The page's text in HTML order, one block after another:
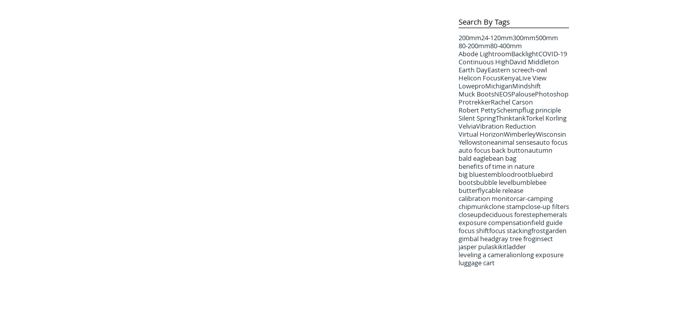
Search By Tags
200mm24-120mm300mm500mm
80-200mm80-400mm
Abode LightroomBacklightCOVID-19
Continuous HighDavid Middleton
Earth DayEastern screech-owl
Helicon FocusKenyaLive View
LoweproMichiganMindshift
Muck BootsNEOSPalousePhotoshop
ProtrekkerRachel Carson
Robert PettyScheimpflug principle
Silent SpringThinktankTorkel Korling
VelviaVibration Reduction
Virtual HorizonWimberleyWisconsin
Yellowstoneanimal sensesauto focus
auto focus back buttonautumn
bald eaglebean bag
benefits of time in nature
big bluestembloodrootbluebird
bootsbubble levelbumblebee
butterflycable release
calibration monitorcar-camping
chipmunkclone stampclose-up filters
closeupdeciduous forestephemerals
exposure compensationfield guide
focus shiftfocus stackingfrostgarden
gimbal headgray tree froginsect
jasper pulaskikitladder
leveling a cameralionlong exposure
luggage cart